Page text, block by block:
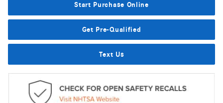
Start Purchase Online
Get Pre-Qualified
Text Us